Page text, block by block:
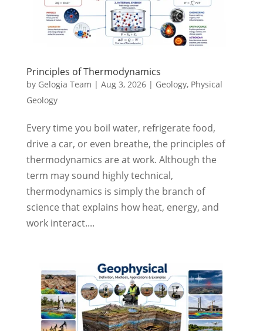
Principles of Thermodynamics
by Gelogia Team | Aug 3, 2026| Geology, Physical
Geology
Every time you boil water, refrigerate food,
drive a car, or even breathe, the principles of
thermodynamics are at work. Although the
term may sound highly technical,
thermodynamics is simply the branch of
science that explains how heat, energy, and
work interact....